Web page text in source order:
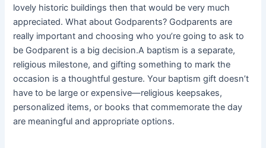
lovely historic buildings then that would be very much
appreciated. What about Godparents? Godparents are
really important and choosing who you’re going to ask to
be Godparent is a big decision.A baptism is a separate,
religious milestone, and gifting something to mark the
occasion is a thoughtful gesture. Your baptism gift doesn’t
have to be large or expensive—religious keepsakes,
personalized items, or books that commemorate the day
are meaningful and appropriate options.